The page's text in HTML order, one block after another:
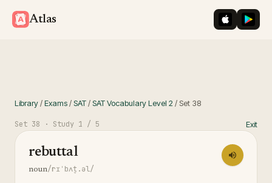
Atlas iOS App
Library/Exams/SAT/SAT Vocabulary Level 2 / Set 38
Set 38 · Study 1 / 5 Exit
rebuttal
noun/rɪˈbʌt̬.əl/